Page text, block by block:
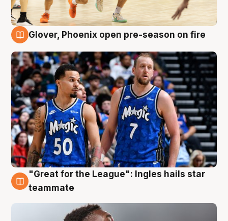
6 Aug
Glover, Phoenix open pre-season on fire
6 Aug
"Great for the League": Ingles hails star
teammate